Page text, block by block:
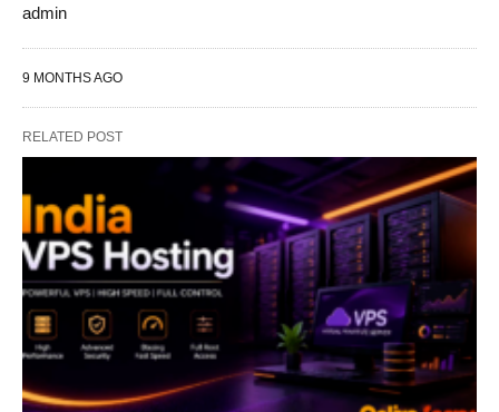
admin
9 MONTHS AGO
RELATED POST